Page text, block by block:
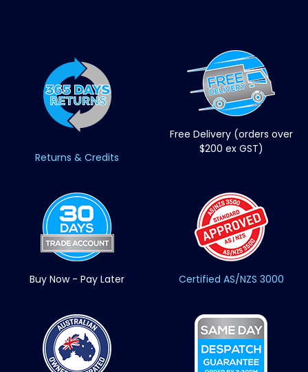
Returns & Credits
Free Delivery (orders over
$200 ex GST)
Buy Now - Pay Later Certified AS/NZS 3000